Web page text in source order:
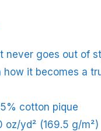
never goes out of
it becomes a
cotton pique
oz/yd² (169.5 g/m²)